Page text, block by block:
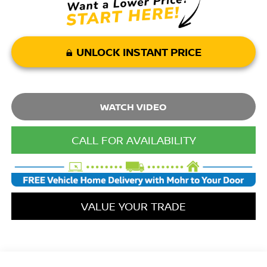
UNLOCK INSTANT PRICE
WATCH VIDEO
CALL FOR AVAILABILITY
VALUE YOUR TRADE